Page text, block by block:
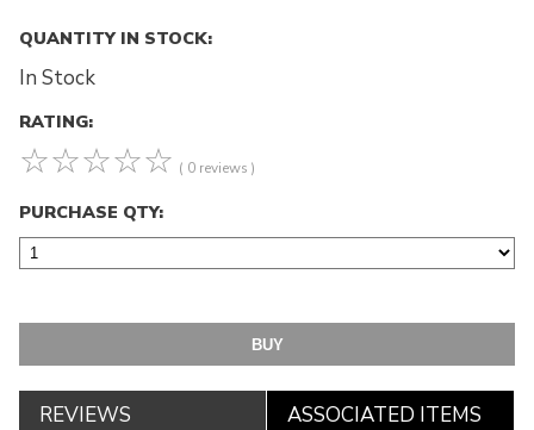
QUANTITY IN STOCK:
In Stock
RATING:
☆☆☆☆☆ ( 0 reviews )
PURCHASE QTY:
REVIEWS ASSOCIATED ITEMS